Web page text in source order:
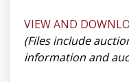
VIEW AND
(Files include
information and